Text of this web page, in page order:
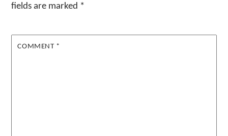
fields are marked *
COMMENT *